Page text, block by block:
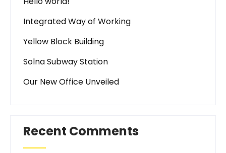
Integrated Way of Working
Yellow Block Building
Solna Subway Station
Our New Office Unveiled
Recent Comments